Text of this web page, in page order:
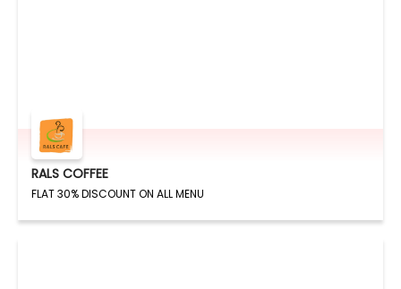
RALS COFFEE
FLAT 30% DISCOUNT ON ALL MENU